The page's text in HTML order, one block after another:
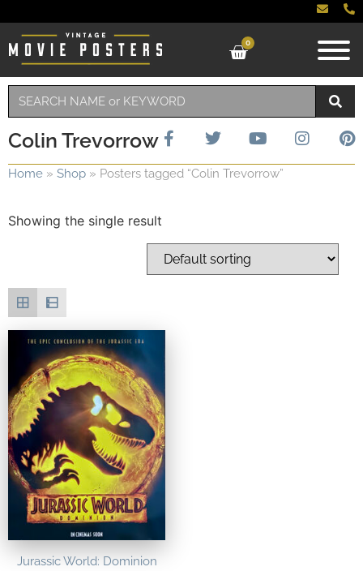
0
Colin Trevorrow
Home » Shop » Posters tagged “Colin Trevorrow”
Showing the single result
Jurassic World: Dominion